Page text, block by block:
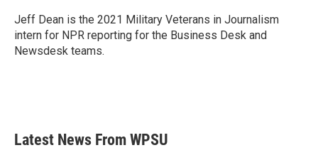
o
k
r
I
n
Jeff Dean is the 2021 Military Veterans in Journalism
intern for NPR reporting for the Business Desk and
Newsdesk teams.
Latest News From WPSU